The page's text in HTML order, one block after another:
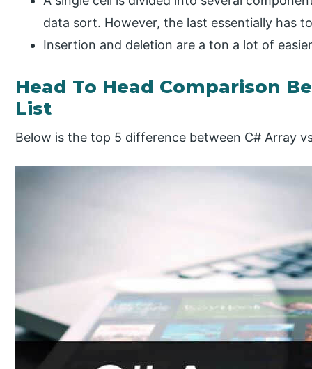
data sort. However, the last essentially has
Insertion and deletion are a ton a lot of
Head To Head Comparison
List
Below is the top 5 difference between C# Array